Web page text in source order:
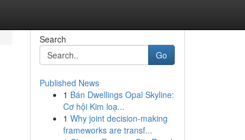
Search
Go
Published News
1 Bán Dwellings Opal Skyline:
Cơ hội Kim loạ...
1 Why joint decision-making
frameworks are transf...